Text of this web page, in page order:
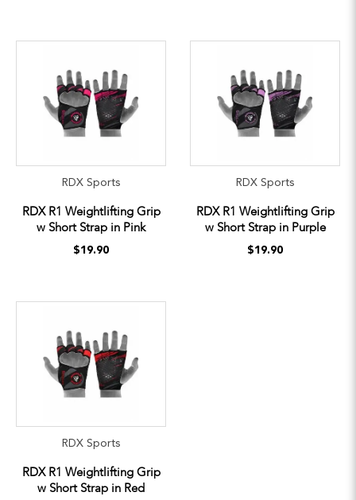
RDX Sports
RDX R1 Weightlifting Grip
w Short Strap in Pink
$19.90
RDX Sports
RDX R1 Weightlifting Grip
w Short Strap in Purple
$19.90
RDX Sports
RDX R1 Weightlifting Grip
w Short Strap in Red